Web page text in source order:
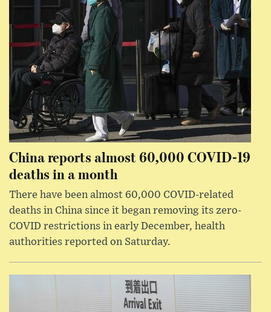
China reports almost 60,000 COVID-19
deaths in a month
There have been almost 60,000 COVID-related
deaths in China since it began removing its zero-
COVID restrictions in early December, health
authorities reported on Saturday.